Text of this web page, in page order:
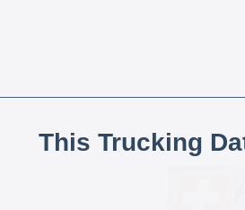
This Trucking